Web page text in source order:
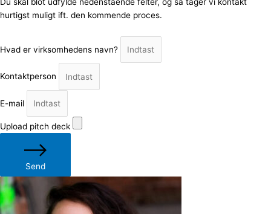
hurtigst muligt ift. den kommende proces.
Hvad er virksomhedens navn?
Kontaktperson
E-mail
Upload pitch deck
Send